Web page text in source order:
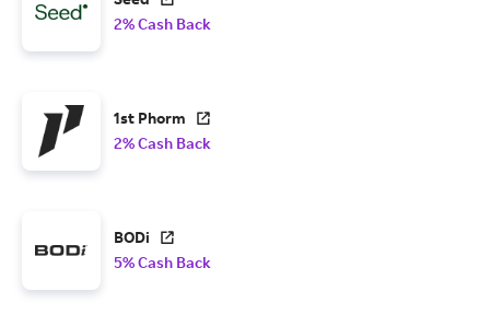
2% Cash Back
1st Phorm
2% Cash Back
BODi
5% Cash Back